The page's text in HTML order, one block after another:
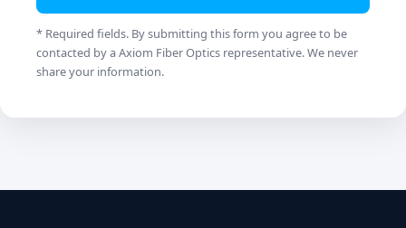
* Required fields. By submitting this form you agree to be
contacted by a Axiom Fiber Optics representative. We never
share your information.